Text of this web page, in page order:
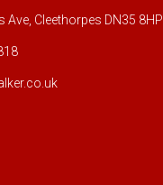
Ave, Cleethorpes DN35 8HP